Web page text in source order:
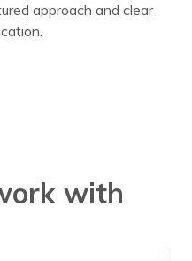
approach and clear
with